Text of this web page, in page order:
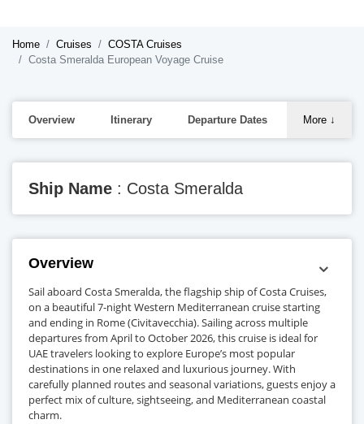
Home Cruises
COSTA Cruises
Costa Smeralda European Voyage Cruise
Overview Itinerary Departure Dates More ↓
Ship Name : Costa Smeralda
Overview
Sail aboard Costa Smeralda, the flagship ship of Costa Cruises,
on a beautiful 7-night Western Mediterranean cruise starting
and ending in Rome (Civitavecchia). Sailing across multiple
departures from April to October 2026, this cruise is ideal for
UAE travelers looking to explore Europe’s most popular
destinations in one relaxed and luxurious journey. With
carefully planned routes and seasonal variations, guests enjoy a
perfect mix of culture, sightseeing, and Mediterranean coastal
charm.